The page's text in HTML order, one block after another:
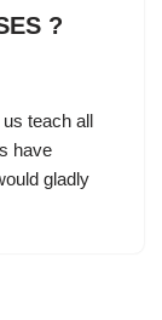
?
teach all
have
gladly